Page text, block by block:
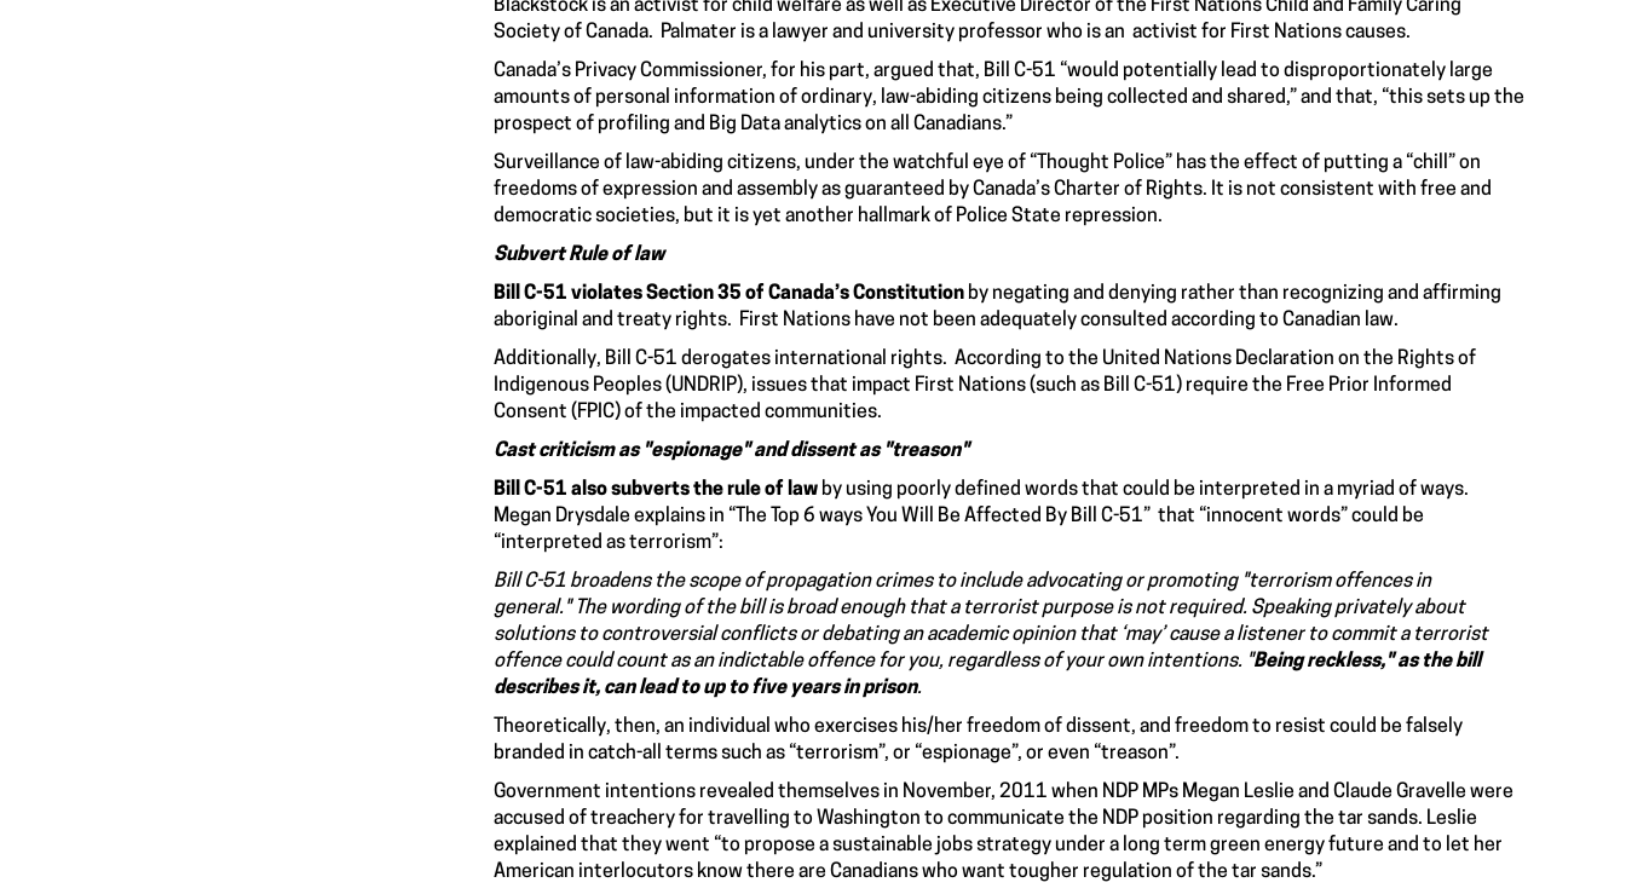
Blackstock is an activist for child welfare as well as Executive Director of the First Nations Child and Family Caring
Society of Canada. Palmater is a lawyer and university professor who is an activist for First Nations causes.
Canada’s Privacy Commissioner, for his part, argued that, Bill C-51 “would potentially lead to disproportionately large
amounts of personal information of ordinary, law-abiding citizens being collected and shared,” and that, “this sets up the
prospect of profiling and Big Data analytics on all Canadians.”
Surveillance of law-abiding citizens, under the watchful eye of “Thought Police” has the effect of putting a “chill” on
freedoms of expression and assembly as guaranteed by Canada’s Charter of Rights. It is not consistent with free and
democratic societies, but it is yet another hallmark of Police State repression.
Subvert Rule of law
Bill C-51 violates Section 35 of Canada’s Constitution by negating and denying rather than recognizing and affirming
aboriginal and treaty rights. First Nations have not been adequately consulted according to Canadian law.
Additionally, Bill C-51 derogates international rights. According to the United Nations Declaration on the Rights of
Indigenous Peoples (UNDRIP), issues that impact First Nations (such as Bill C-51) require the Free Prior Informed
Consent (FPIC) of the impacted communities.
Cast criticism as "espionage" and dissent as "treason"
Bill C-51 also subverts the rule of law by using poorly defined words that could be interpreted in a myriad of ways.
Megan Drysdale explains in “The Top 6 ways You Will Be Affected By Bill C-51” that “innocent words” could be
“interpreted as terrorism”:
Bill C-51 broadens the scope of propagation crimes to includeadvocating or promoting"terrorism offences in
general." The wording of the bill is broad enough that a terrorist purpose is not required. Speaking privatelyabout
solutions to controversial conflicts or debating an academic opinion that ‘may’ cause a listener to commit a terrorist
offence could count as an indictable offence for you, regardless of your own intentions. "Being reckless," as the bill
describes it, can lead to up to five years in prison.
Theoretically, then, an individual who exercises his/her freedom of dissent, and freedom to resist could be falsely
branded in catch-all terms such as “terrorism”, or “espionage”, or even “treason”.
Government intentions revealed themselves in November, 2011 when NDP MPs Megan Leslie and Claude Gravelle were
accused of treachery for travelling to Washington to communicate the NDP position regarding the tar sands. Leslie
explained that they went “to propose a sustainable jobs strategy under a long term green energy future and to let her
American interlocutors know there are Canadians who want tougher regulation of the tar sands.”